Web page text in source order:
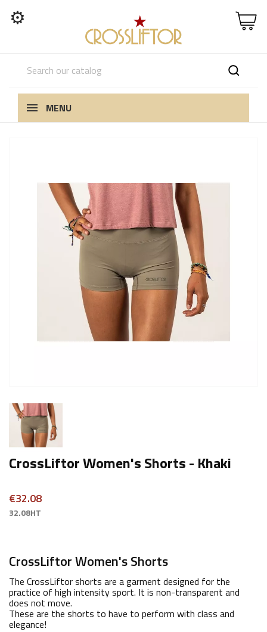
⚙
MENU
CrossLiftor Women's Shorts - Khaki
€32.08
32.08HT
CrossLiftor Women's Shorts
The CrossLiftor shorts are a garment designed for the
practice of high intensity sport. It is non-transparent and
does not move.
These are the shorts to have to perform with class and
elegance!